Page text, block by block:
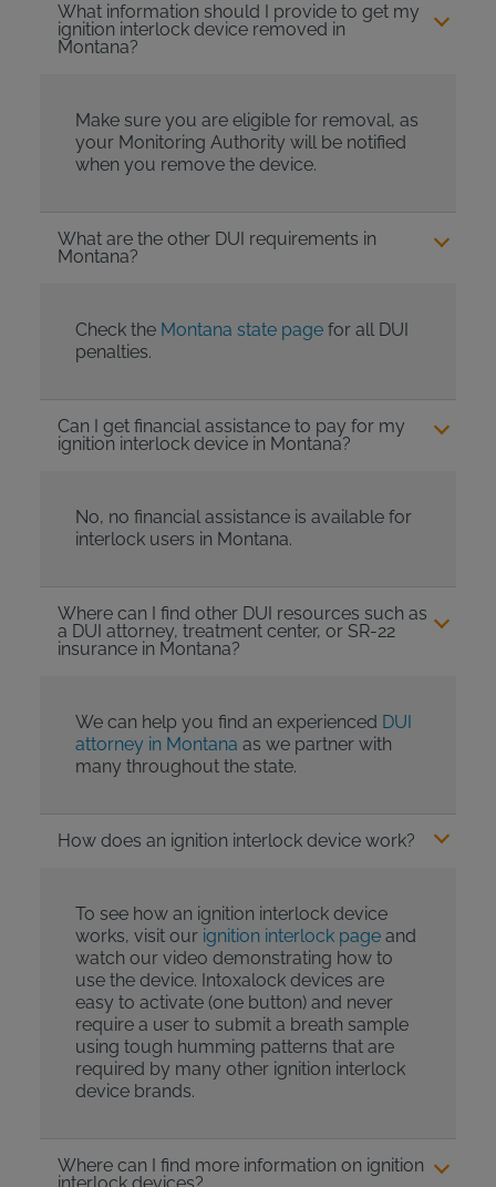
What information should I provide to get my
ignition interlock device removed in
Montana?
Make sure you are eligible for removal, as
your Monitoring Authority will be notified
when you remove the device.
What are the other DUI requirements in
Montana?
Check the Montana state pagefor all DUI
penalties.
Can I get financial assistance to pay for my
ignition interlock device in Montana?
No, no financial assistance is available for
interlock users in Montana.
Where can I find other DUI resources such as
a DUI attorney, treatment center, or SR-22
insurance in Montana?
We can help you find an experienced DUI
attorney in Montana as we partner with
many throughout the state.
How does an ignition interlock device work?
To see how an ignition interlock device
works, visit our ignition interlock pageand
watch our video demonstrating how to
use the device. Intoxalock devices are
easy to activate (one button) and never
require a user to submit a breath sample
using tough humming patterns that are
required by many other ignition interlock
device brands.
Where can I find more information on ignition